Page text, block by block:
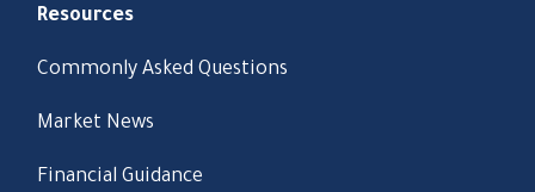
Resources
Commonly Asked Questions
Market News
Financial Guidance